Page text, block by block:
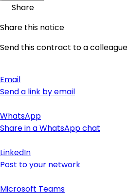
Share
Share this notice
Send this contract to a colleague
Email
Send a link by email
WhatsApp
Share in a WhatsApp chat
LinkedIn
Post to your network
Microsoft Teams